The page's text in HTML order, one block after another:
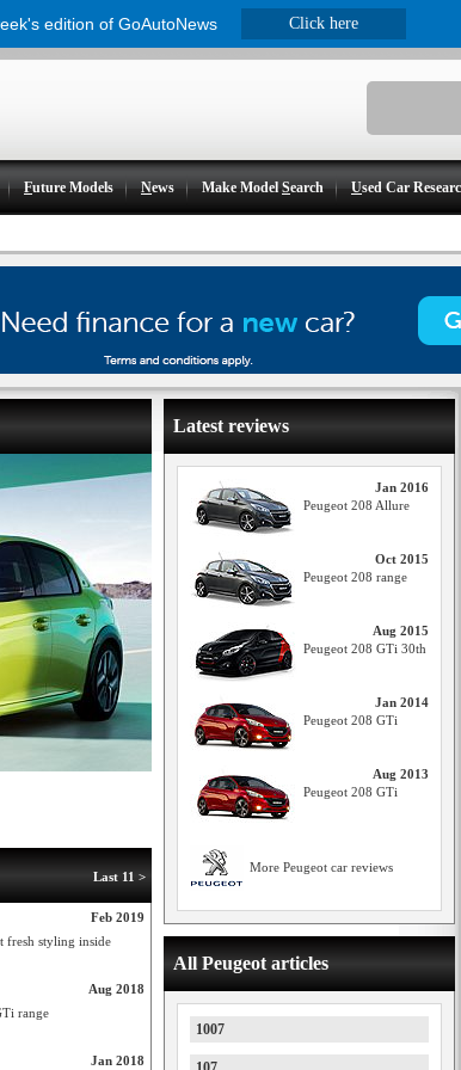
Future Models News Make ModelSearch Used Car
Last 11 >
Feb 2019
fresh styling inside
Aug 2018
range
Jan 2018
Latest reviews
Jan 2016
Peugeot 208 Allure
Oct 2015
Peugeot 208 range
Aug 2015
Peugeot 208 GTi 30th
Jan 2014
Peugeot 208 GTi
Aug 2013
Peugeot 208 GTi
More Peugeot car reviews
All Peugeot articles
1007
edition of GoAutoNews Click here